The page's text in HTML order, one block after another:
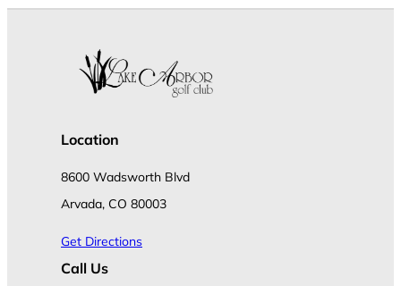
Location
8600 Wadsworth Blvd
Arvada, CO 80003
Get Directions
Call Us